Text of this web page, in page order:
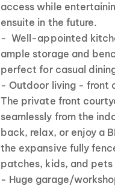
access while
ensuite in the future.
- Well-appointed
ample storage and
perfect for casual
- Outdoor living - front
The private front
seamlessly from the
back, relax, or enjoy a
the expansive fully
patches, kids, and
- Huge garage/